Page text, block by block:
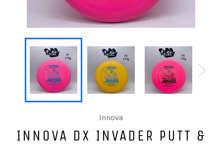
Innova
INNOVA DX INVADER PUTT &